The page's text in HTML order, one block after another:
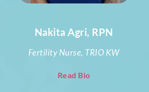
Nakita Agri, RPN
Fertility Nurse, TRIO KW
Read Bio